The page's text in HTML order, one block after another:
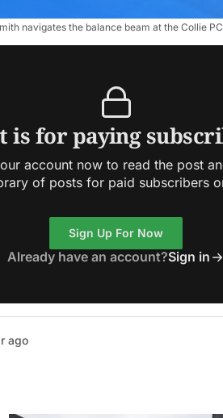
navigates the balance beam at the Collie
is for paying
account now to read the post
of posts for paid subscribers
Sign Up For Now
Already have an account?Sign in
ago